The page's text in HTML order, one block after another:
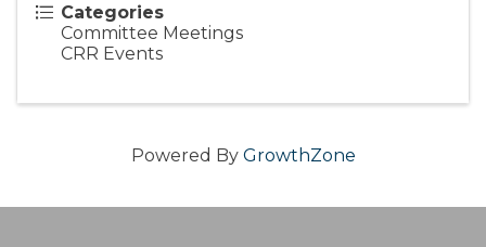
Categories
Committee Meetings
CRR Events
Powered By GrowthZone